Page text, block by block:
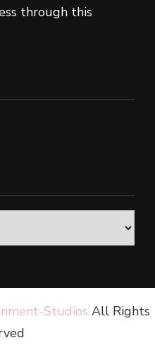
through this
Studios All Rights